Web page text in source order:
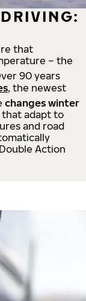
that
– the
90 years
, the newest
changes winter
adapt to
and road
Action